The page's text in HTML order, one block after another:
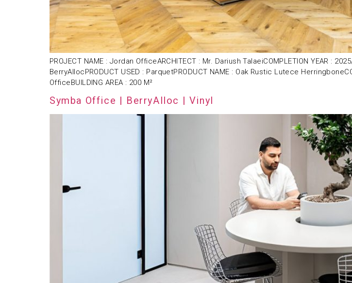
PROJECT NAME : Jordan OfficeARCHITECT : Mr. Dariush TalaeiCOMPLETION YEAR :
BerryAllocPRODUCT USED : ParquetPRODUCT NAME : Oak Rustic Lutece
OfficeBUILDING AREA : 200 M²
Symba Office | BerryAlloc | Vinyl